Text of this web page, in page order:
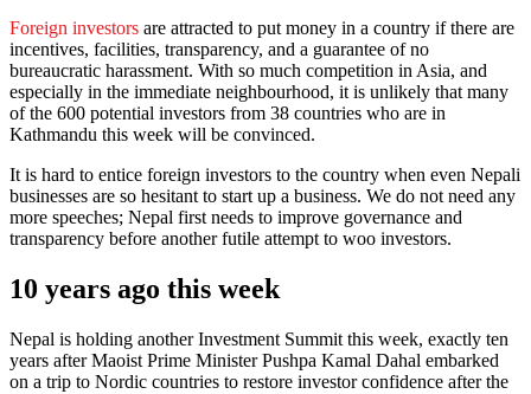
Foreign investors are attracted to put money in a country if there are
incentives, facilities, transparency, and a guarantee of no
bureaucratic harassment. With so much competition in Asia, and
especially in the immediate neighbourhood, it is unlikely that many
of the 600 potential investors from 38 countries who are in
Kathmandu this week will be convinced.
It is hard to entice foreign investors to the country when even Nepali
businesses are so hesitant to start up a business. We do not need any
more speeches; Nepal first needs to improve governance and
transparency before another futile attempt to woo investors.
10 years ago this week
Nepal is holding another Investment Summit this week, exactly ten
years after Maoist Prime Minister Pushpa Kamal Dahal embarked
on a trip to Nordic countries to restore investor confidence after the